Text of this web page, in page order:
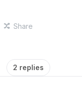
Share
2 replies